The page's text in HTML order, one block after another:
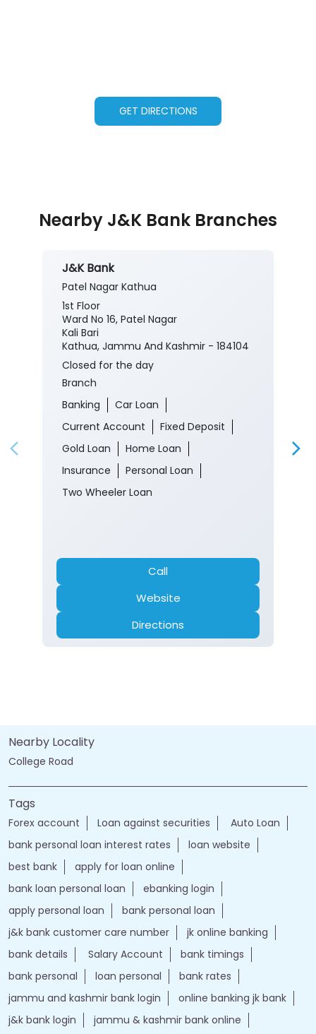
GET DIRECTIONS
Nearby J&K Bank Branches
J&K Bank
Patel Nagar Kathua
1st Floor
Ward No 16, Patel Nagar
Kali Bari
Kathua, Jammu And Kashmir - 184104
Closed for the day
Branch
Banking
Car Loan
Current Account
Fixed Deposit
Gold Loan
Home Loan
Insurance
Personal Loan
Two Wheeler Loan
Call
Website
Directions
Nearby Locality
College Road
Tags
Forex account Loan against securities
Auto Loan
bank personal loan interest rates
loan website
best bank
apply for loan online
bank loan personal loan
ebanking login
apply personal loan
bank personal loan
j&k bank customer care number
jk online banking
bank details
Salary Account
bank timings
bank personal
loan personal
bank rates
jammu and kashmir bank login
online banking jk bank
j&k bank login
jammu & kashmir bank online